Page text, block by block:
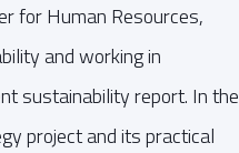
for Human Resources,
and working in
sustainability report. In the
project and its practical